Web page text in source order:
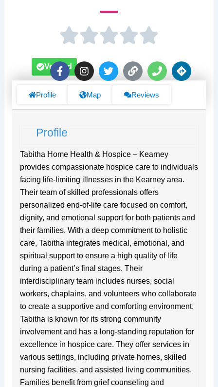
F
a
k
f
I
n
t
T
w
L
i
k
P
h
n
D
i
Verified
Profile Map Reviews
Profile
Tabitha Home Health & Hospice – Kearney
provides compassionate hospice care to individuals
facing life-limiting illnesses in the Kearney area.
Their team of skilled professionals offers
personalized end-of-life care focused on comfort,
dignity, and emotional support for both patients and
their families. With a deep commitment to holistic
care, Tabitha integrates medical, emotional, and
spiritual support to ensure a high quality of life
during a patient’s final stages. Their
interdisciplinary team includes nurses, social
workers, chaplains, and volunteers who collaborate
to create a supportive and comforting environment.
Tabitha is known for its strong community
involvement and has a long-standing reputation for
excellence in hospice care. They offer services in
various settings, including private homes, skilled
nursing facilities, and assisted living communities.
Families benefit from grief counseling and